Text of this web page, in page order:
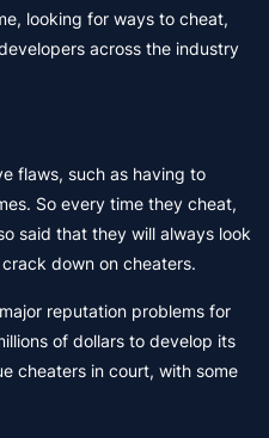
looking for ways to cheat,
across the industry
flaws, such as having to
So every time they cheat,
said that they will always look
down on cheaters.
reputation problems for
of dollars to develop its
cheaters in court, with some